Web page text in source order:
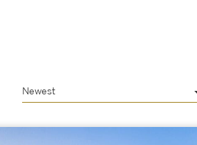
Newest